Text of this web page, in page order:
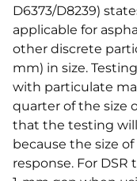
D6373/D8239)
applicable for
other discrete
mm) in size.
with particulate
quarter of the size
that the testing
because the size
response. For